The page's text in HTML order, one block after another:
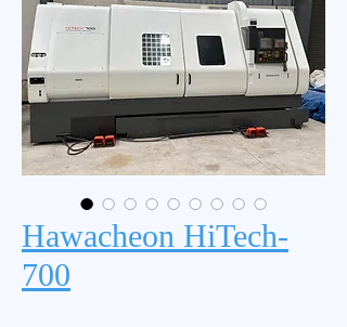
Hawacheon HiTech-
700